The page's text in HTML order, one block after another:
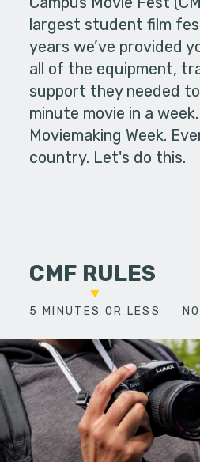
largest student film
years we’ve provided
all of the equipment,
support they needed
minute movie in a week.
Moviemaking Week.
country. Let's do this.
CMF RULES
5 MINUTES OR LESS